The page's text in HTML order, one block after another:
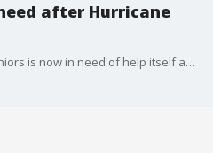
after Hurricane
An agency delivering help to seniors is now in need of help itself after Hurricane Helene swamped part of their fleet used to take food to seniors.